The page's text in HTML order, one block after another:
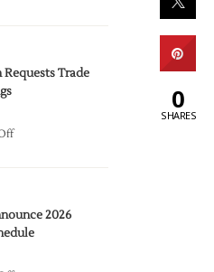
Trade
on
Trade
from
2026
0
SHARES